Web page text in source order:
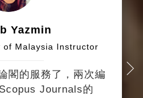
Yazmin
of Malaysia Instructor
閣的服務了，兩次編
Journals的